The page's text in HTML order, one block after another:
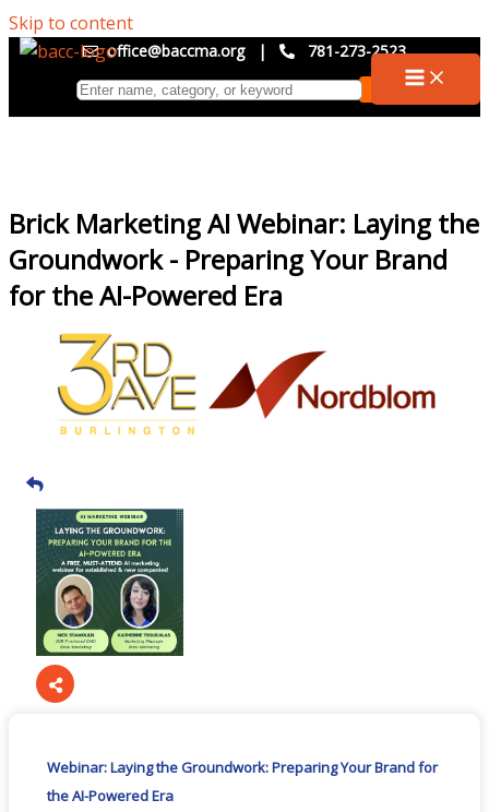
Skip to content
office@baccma.org | 781-273-2523
Brick Marketing AI Webinar: Laying the
Groundwork - Preparing Your Brand
for the AI-Powered Era
Webinar: Laying the Groundwork: Preparing Your Brand for
the AI-Powered Era